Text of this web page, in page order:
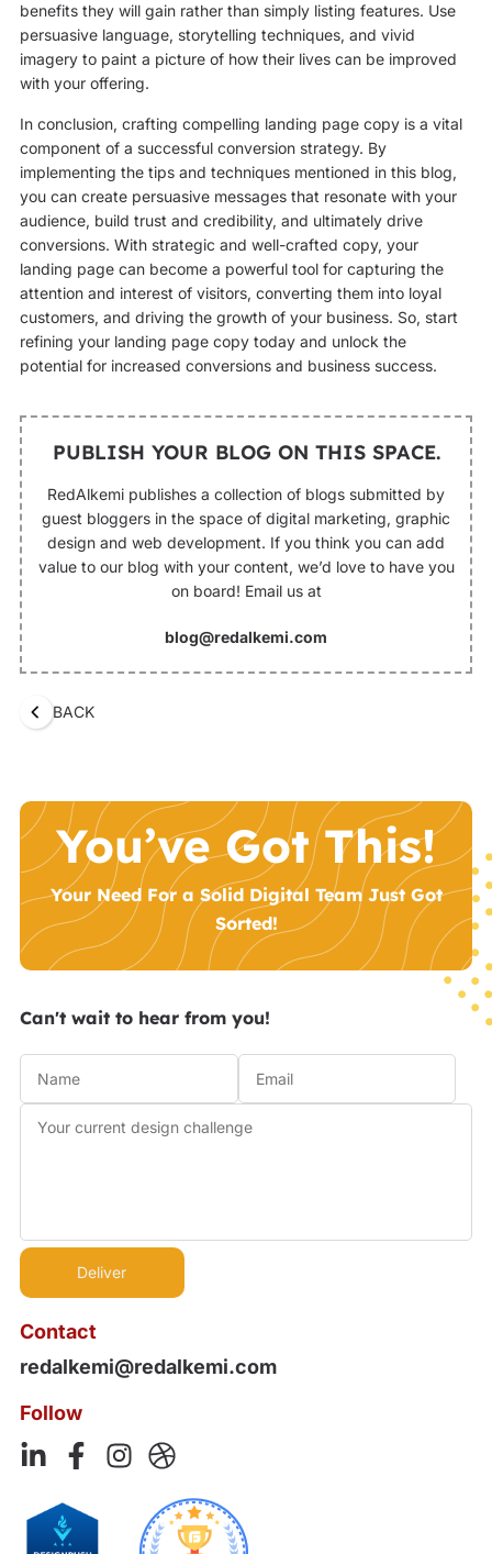
benefits they will gain rather than simply listing features. Use
persuasive language, storytelling techniques, and vivid
imagery to paint a picture of how their lives can be improved
with your offering.
In conclusion, crafting compelling landing page copy is a vital
component of a successful conversion strategy. By
implementing the tips and techniques mentioned in this blog,
you can create persuasive messages that resonate with your
audience, build trust and credibility, and ultimately drive
conversions. With strategic and well-crafted copy, your
landing page can become a powerful tool for capturing the
attention and interest of visitors, converting them into loyal
customers, and driving the growth of your business. So, start
refining your landing page copy today and unlock the
potential for increased conversions and business success.
PUBLISH YOUR BLOG ON THIS SPACE.
RedAlkemi publishes a collection of blogs submitted by
guest bloggers in the space of digital marketing, graphic
design and web development. If you think you can add
value to our blog with your content, we’d love to have you
on board! Email us at
blog@redalkemi.com
BACK
You’ve Got This!
Your Need For a Solid Digital Team Just Got
Sorted!
Contact
redalkemi@redalkemi.com
Follow
Can't wait to hear from you!